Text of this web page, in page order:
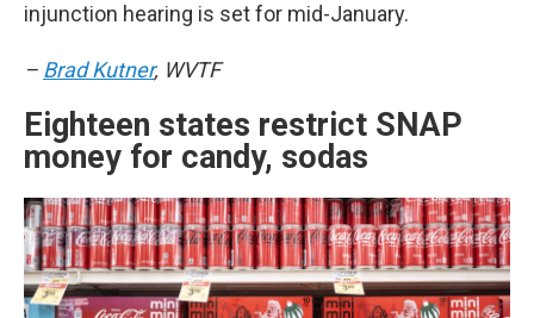
injunction hearing is set for mid-January.
– Brad Kutner, WVTF
Eighteen states restrict SNAP
money for candy, sodas